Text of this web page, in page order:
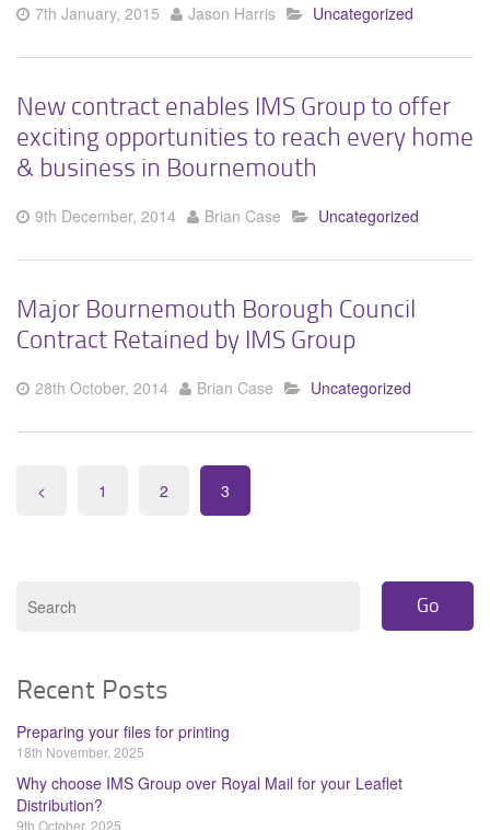
7th January, 2015 Uncategorized
Jason Harris
New contract enables IMS Group to offer
exciting opportunities to reach every home
& business in Bournemouth
9th December, 2014 Uncategorized
Brian Case
Major Bournemouth Borough Council
Contract Retained by IMS Group
28th October, 2014 Uncategorized
Brian Case
< 1 2 3
Recent Posts
Preparing your files for printing
18th November, 2025
Why choose IMS Group over Royal Mail for your Leaflet
Distribution?
9th October, 2025